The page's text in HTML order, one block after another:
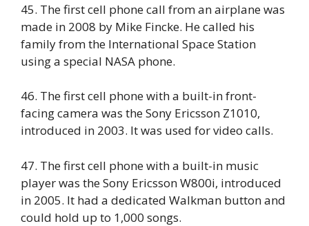
45. The first cell phone call from an airplane was
made in 2008 by Mike Fincke. He called his
family from the International Space Station
using a special NASA phone.
46. The first cell phone with a built-in front-
facing camera was the Sony Ericsson Z1010,
introduced in 2003. It was used for video calls.
47. The first cell phone with a built-in music
player was the Sony Ericsson W800i, introduced
in 2005. It had a dedicated Walkman button and
could hold up to 1,000 songs.